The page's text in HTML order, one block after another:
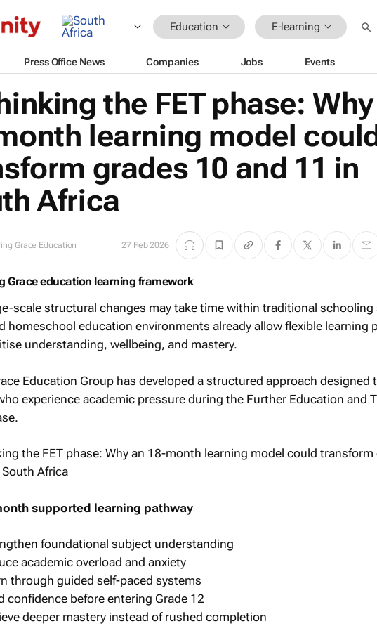
Education E-learning
Press Office News Companies Jobs Events
the FET phase:
learning model
grades 10 and 11 in
Africa
Grace Education 27 Feb 2026
Grace education learning framework
scale structural changes may take time within traditional schooling
homeschool education environments already allow flexible learning
understanding, wellbeing, and mastery.
Education Group has developed a structured approach designed
experience academic pressure during the Further Education and
supported learning pathway
foundational subject understanding
academic overload and anxiety
through guided self-paced systems
confidence before entering Grade 12
deeper mastery instead of rushed completion